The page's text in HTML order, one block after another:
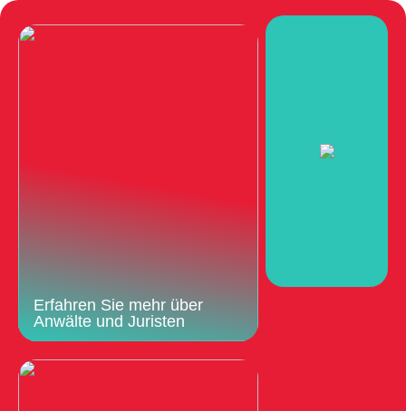
Erfahren Sie mehr über
Anwälte und Juristen